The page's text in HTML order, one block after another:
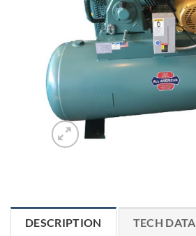
DESCRIPTION TECH DATA